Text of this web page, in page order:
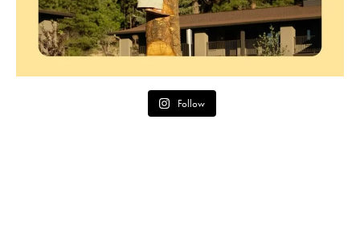
Follow